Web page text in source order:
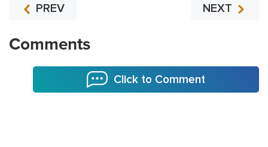
PREV NEXT
Comments
Click to Comment